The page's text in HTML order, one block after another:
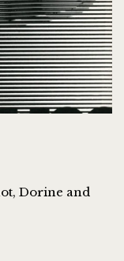
Dorine and